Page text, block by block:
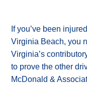
If you’ve been
Virginia Beach, you
Virginia’s
to prove the other
McDonald &